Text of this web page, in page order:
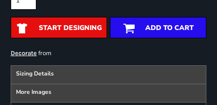
START DESIGNING ADD TO CART
Decoratefrom
Sizing Details
More Images